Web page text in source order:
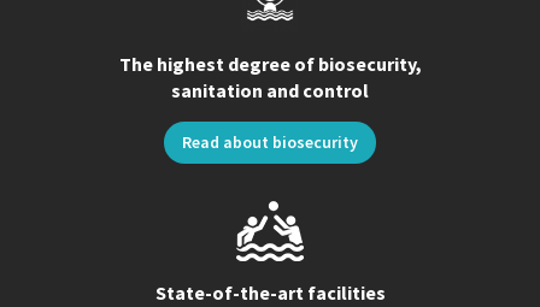
The highest degree of biosecurity,
sanitation and control
Read about biosecurity
State-of-the-art facilities